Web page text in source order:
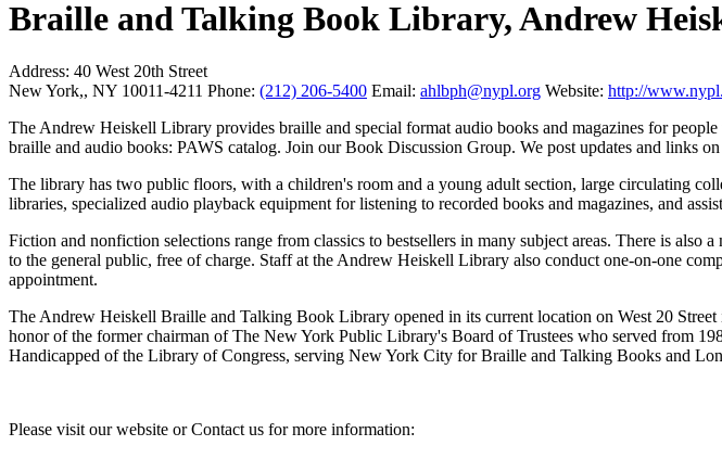
Braille and Talking Book Library, Andrew
Address: 40 West 20th Street
New York,, NY 10011-4211 Phone: (212) 206-5400 Email: ahlbph@nypl.org Website: http://
The Andrew Heiskell Library provides braille and special format audio books and magazines for
braille and audio books: PAWS catalog. Join our Book Discussion Group. We post updates and links
The library has two public floors, with a children's room and a young adult section, large circulating
libraries, specialized audio playback equipment for listening to recorded books and magazines, and
Fiction and nonfiction selections range from classics to bestsellers in many subject areas. There is also
to the general public, free of charge. Staff at the Andrew Heiskell Library also conduct one-on-one
appointment.
The Andrew Heiskell Braille and Talking Book Library opened in its current location on West 20
honor of the former chairman of The New York Public Library's Board of Trustees who served from
Handicapped of the Library of Congress, serving New York City for Braille and Talking Books and
Please visit our website or Contact us for more information: